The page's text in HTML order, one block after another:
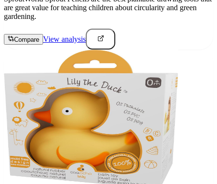
are great value for teaching children about circularity and green
gardening.
Compare View analysis